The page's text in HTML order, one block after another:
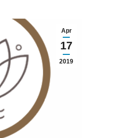
Apr
17
2019